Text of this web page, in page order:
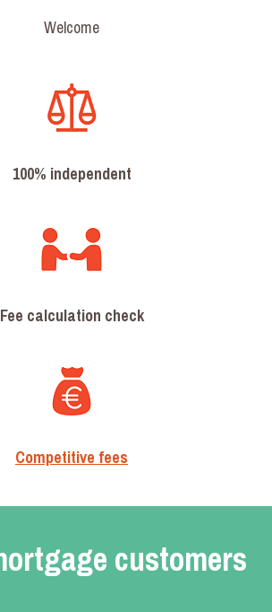
Welcome
100% independent
Fee calculation check
Competitive fees
customers